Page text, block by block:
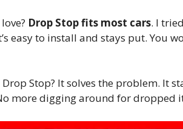
Drop Stop fits most cars. I
easy to install and stays put. You
Drop Stop? It solves the problem. It
more digging around for dropped